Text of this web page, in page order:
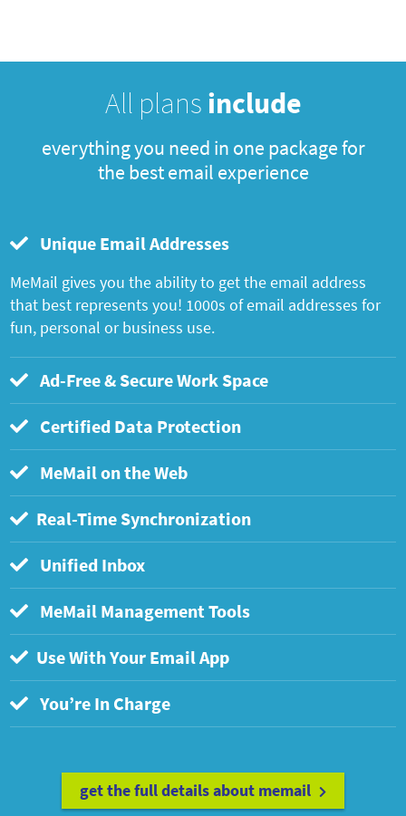
All plans include
everything you need in one package for
the best email experience
Unique Email Addresses
MeMail gives you the ability to get the email address
that best represents you! 1000s of email addresses for
fun, personal or business use.
Ad-Free & Secure Work Space
Certified Data Protection
MeMail on the Web
Real-Time Synchronization
Unified Inbox
MeMail Management Tools
Use With Your Email App
You’re In Charge
get the full details about memail